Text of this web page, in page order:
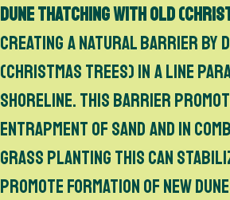
Dune thatching with old
Creating a natural barrier by
(christmas trees) in a line
shoreline. This barrier
entrapment of sand and in
grass planting this can
promote formation of new